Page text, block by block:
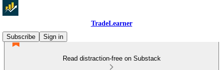
TradeLearner
Subscribe
Sign in
Read distraction-free on Substack